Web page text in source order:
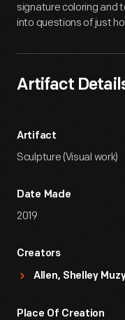
signature coloring and
into questions of just
Artifact
Artifact
Sculpture (Visual work)
Date Made
2019
Creators
Allen, Shelley
Place Of Creation